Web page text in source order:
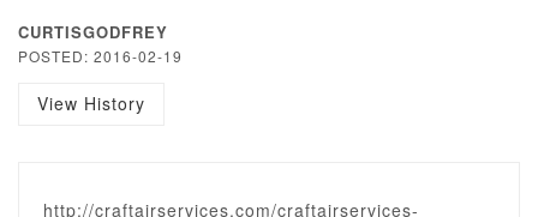
CURTISGODFREY
POSTED: 2016-02-19
View History
http://craftairservices.com/craftairservices-